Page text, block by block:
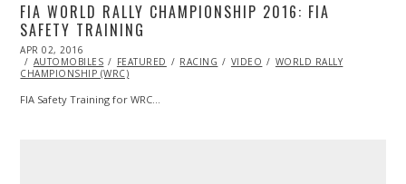
FIA WORLD RALLY CHAMPIONSHIP 2016: FIA
SAFETY TRAINING
POSTED
ON
APR 02, 2016
AUTOMOBILES
FEATURED RACING VIDEO
WORLD RALLY
CHAMPIONSHIP (WRC)
FIA Safety Training for WRC…